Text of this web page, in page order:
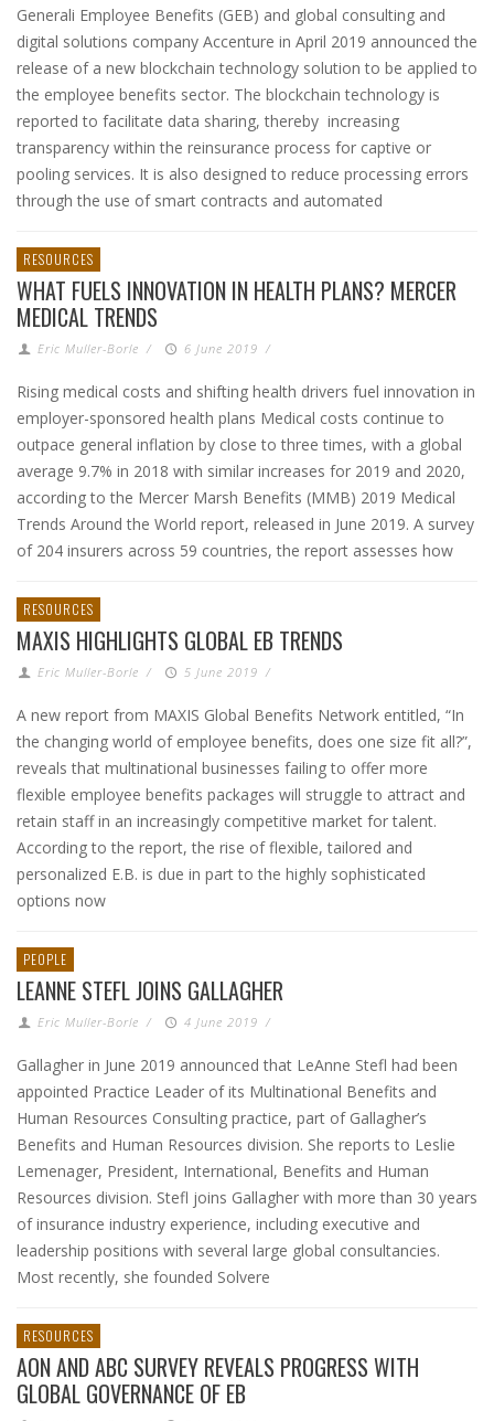
Generali Employee Benefits (GEB) and global consulting and
digital solutions company Accenture in April 2019 announced the
release of a new blockchain technology solution to be applied to
the employee benefits sector. The blockchain technology is
reported to facilitate data sharing, thereby increasing
transparency within the reinsurance process for captive or
pooling services. It is also designed to reduce processing errors
through the use of smart contracts and automated
RESOURCES
WHAT FUELS INNOVATION IN HEALTH PLANS? MERCER
MEDICAL TRENDS
Eric Muller-Borle / 6 June 2019 /
Rising medical costs and shifting health drivers fuel innovation in
employer-sponsored health plans Medical costs continue to
outpace general inflation by close to three times, with a global
average 9.7% in 2018 with similar increases for 2019 and 2020,
according to the Mercer Marsh Benefits (MMB) 2019 Medical
Trends Around the World report, released in June 2019. A survey
of 204 insurers across 59 countries, the report assesses how
RESOURCES
MAXIS HIGHLIGHTS GLOBAL EB TRENDS
Eric Muller-Borle / 5 June 2019 /
A new report from MAXIS Global Benefits Network entitled, “In
the changing world of employee benefits, does one size fit all?”,
reveals that multinational businesses failing to offer more
flexible employee benefits packages will struggle to attract and
retain staff in an increasingly competitive market for talent.
According to the report, the rise of flexible, tailored and
personalized E.B. is due in part to the highly sophisticated
options now
PEOPLE
LEANNE STEFL JOINS GALLAGHER
Eric Muller-Borle / 4 June 2019 /
Gallagher in June 2019 announced that LeAnne Stefl had been
appointed Practice Leader of its Multinational Benefits and
Human Resources Consulting practice, part of Gallagher’s
Benefits and Human Resources division. She reports to Leslie
Lemenager, President, International, Benefits and Human
Resources division. Stefl joins Gallagher with more than 30 years
of insurance industry experience, including executive and
leadership positions with several large global consultancies.
Most recently, she founded Solvere
RESOURCES
AON AND ABC SURVEY REVEALS PROGRESS WITH
GLOBAL GOVERNANCE OF EB